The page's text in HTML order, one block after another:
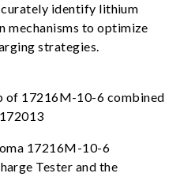
identify lithium
mechanisms to optimize
strategies.
of 17216M-10-6 combined
17216M-10-6
Tester and the